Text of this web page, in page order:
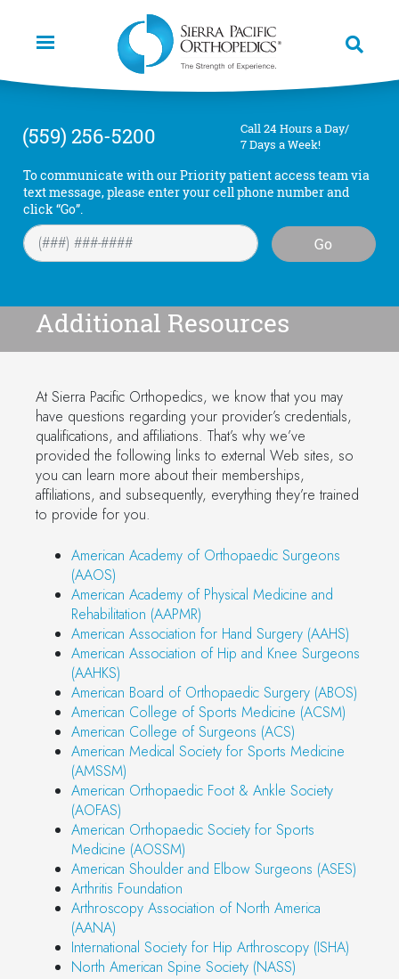
to
main
content
(559) 256-5200
Call 24 Hours a Day/
7 Days a Week!
To communicate with our Priority patient access team via
text message, please enter your cell phone number and
click “Go”.
Go
Additional Resources
At Sierra Pacific Orthopedics, we know that you may
have questions regarding your provider’s credentials,
qualifications, and affiliations. That’s why we’ve
provided the following links to external Web sites, so
you can learn more about their memberships,
affiliations, and subsequently, everything they’re trained
to provide for you.
American Academy of Orthopaedic Surgeons
(AAOS)
American Academy of Physical Medicine and
Rehabilitation (AAPMR)
American Association for Hand Surgery (AAHS)
American Association of Hip and Knee Surgeons
(AAHKS)
American Board of Orthopaedic Surgery (ABOS)
American College of Sports Medicine (ACSM)
American College of Surgeons (ACS)
American Medical Society for Sports Medicine
(AMSSM)
American Orthopaedic Foot & Ankle Society
(AOFAS)
American Orthopaedic Society for Sports
Medicine (AOSSM)
American Shoulder and Elbow Surgeons (ASES)
Arthritis Foundation
Arthroscopy Association of North America
(AANA)
International Society for Hip Arthroscopy (ISHA)
North American Spine Society (NASS)